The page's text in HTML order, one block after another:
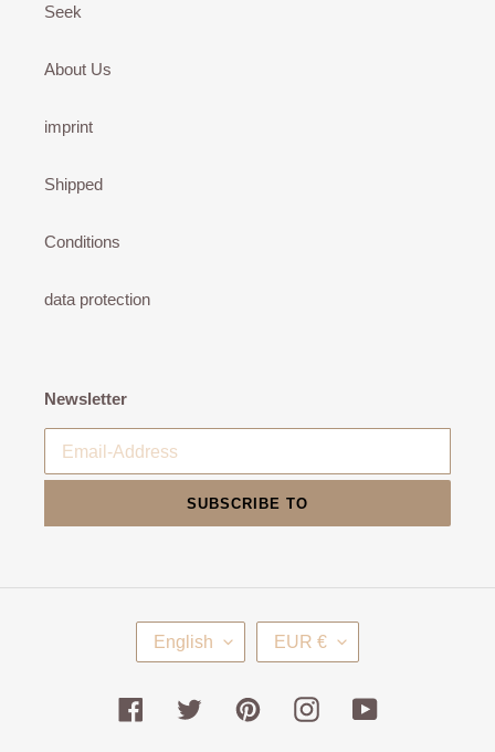
Seek
About Us
imprint
Shipped
Conditions
data protection
Newsletter
SUBSCRIBE TO
A
G
U
English
U
R
E
EUR €
FacebookTwitter PinterestInstagramYouTube